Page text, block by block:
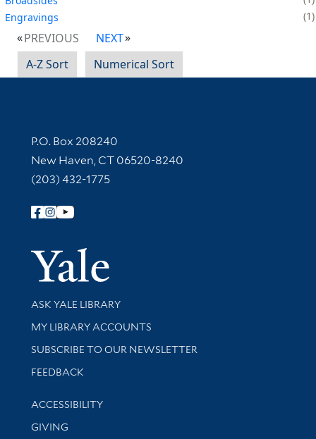
Engravings
1
PREVIOUS
NEXT
A-Z Sort
Numerical Sort
Contact Information
P.O. Box 208240
New Haven, CT 06520-8240
(203) 432-1775
Follow Yale Library
Yale
Library Services
ASK YALE LIBRARY
Get research help and support
MY LIBRARY ACCOUNTS
SUBSCRIBE TO OUR NEWSLETTER
Stay updated with library news and events
FEEDBACK
Library Information
ACCESSIBILITY
GIVING